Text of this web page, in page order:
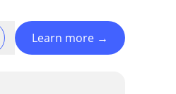
Learn more →